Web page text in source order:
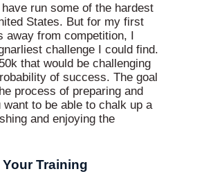
run some of the hardest
States. But for my first
away from competition, I
challenge I could find.
that would be challenging
of success. The goal
process of preparing and
to be able to chalk up a
and enjoying the
Training